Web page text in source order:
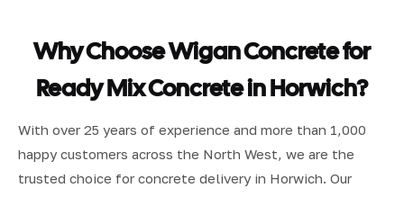
Why Choose Wigan Concrete for
Ready Mix Concrete in Horwich?
With over 25 years of experience and more than 1,000
happy customers across the North West, we are the
trusted choice for concrete delivery in Horwich. Our